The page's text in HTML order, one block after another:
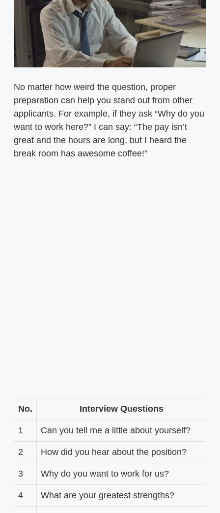
No matter how weird the question, proper
preparation can help you stand out from other
applicants. For example, if they ask “Why do you
want to work here?” I can say: “The pay isn’t
great and the hours are long, but I heard the
break room has awesome coffee!”
No. Interview Questions
1 Can you tell me a little about yourself?
2 How did you hear about the position?
3 Why do you want to work for us?
4 What are your greatest strengths?